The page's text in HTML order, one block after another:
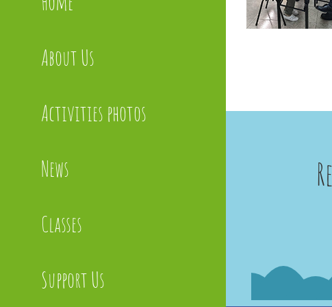
About Us
Activities photos
News
Classes
Support Us